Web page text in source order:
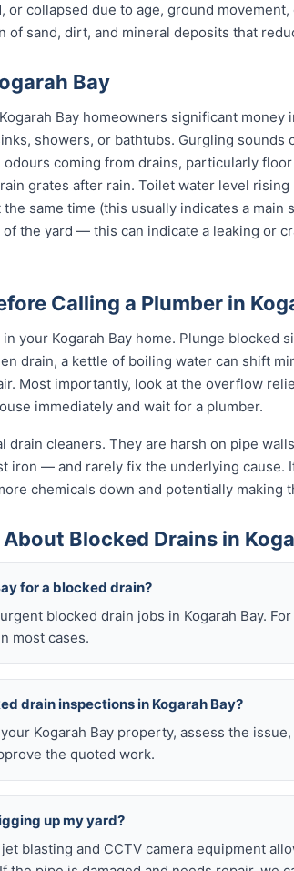
collapsed due to age, ground
sand, dirt, and mineral deposits that
Bay
Bay homeowners significant money
showers, or bathtubs. Gurgling sounds
coming from drains, particularly
grates after rain. Toilet water level
same time (this usually indicates a main
the yard — this can indicate a leaking or
Calling a Plumber in
your Kogarah Bay home. Plunge blocked
drain, a kettle of boiling water can shift
Most importantly, look at the overflow
immediately and wait for a plumber.
drain cleaners. They are harsh on pipe
iron — and rarely fix the underlying cause.
chemicals down and potentially making
Blocked Drains in
for a blocked drain?
blocked drain jobs in Kogarah Bay.
most cases.
drain inspections in Kogarah Bay?
Kogarah Bay property, assess the
the quoted work.
up my yard?
blasting and CCTV camera equipment